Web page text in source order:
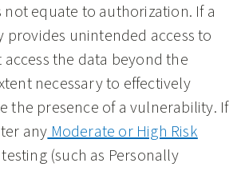
not equate to authorization. If a
unintended access to
the data beyond the
necessary to effectively
the presence of a vulnerability. If
anyModerate or High Risk
(such as Personally